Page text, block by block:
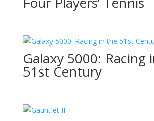
Galaxy 5000: Racing
51st Century